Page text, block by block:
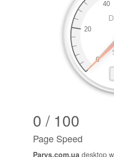
0 / 100
Page Speed
Parys.com.ua desktop